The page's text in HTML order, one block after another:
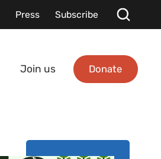
Press Subscribe
Join us Donate